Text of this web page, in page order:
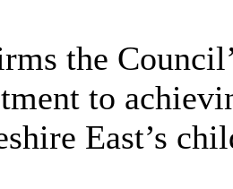
the
to
East’s